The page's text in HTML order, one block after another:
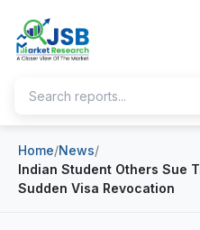
Home
About Us
Home/News/
Indian Student Others Sue
Sudden Visa Revocation